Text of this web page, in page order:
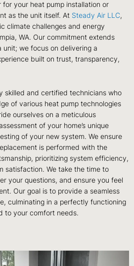
for your heat pump installation or
as the unit itself. At Steady Air LLC,
climate challenges and energy
WA. Our commitment extends
unit; we focus on delivering a
built on trust, transparency,
skilled and certified technicians who
of various heat pump technologies
ourselves on a meticulous
of your home’s unique
of your new system. We ensure
is performed with the
prioritizing system efficiency,
satisfaction. We take the time to
your questions, and ensure you feel
Our goal is to provide a seamless
culminating in a perfectly functioning
to your comfort needs.